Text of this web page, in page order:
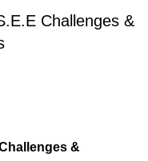
Challenges &
&